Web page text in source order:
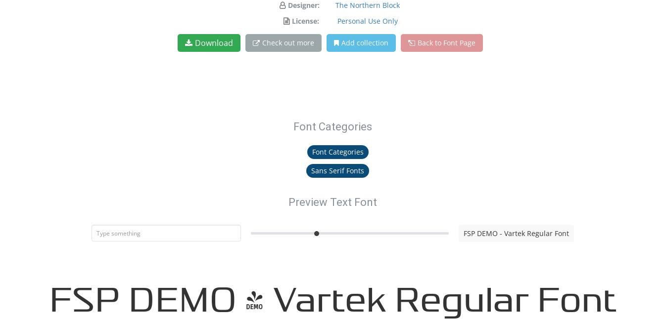
Designer:
The Northern Block
License:
Personal Use Only
Download Check out more Add collection Back to Font Page
Font Categories
Font Categories
Sans Serif Fonts
Preview Text Font
FSP DEMO - Vartek Regular Font
FSP DEMO - Vartek Regular Font